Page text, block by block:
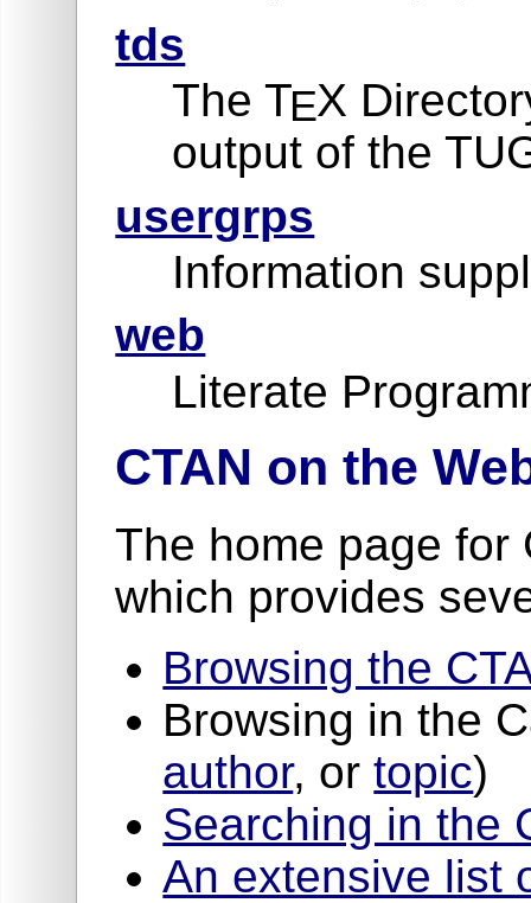
tds
The TEX
output of the
usergrps
Information
web
Literate
CTAN on the
The home page for
which provides
Browsing the
Browsing in the
author, ortopic)
Searching in the
An extensive list